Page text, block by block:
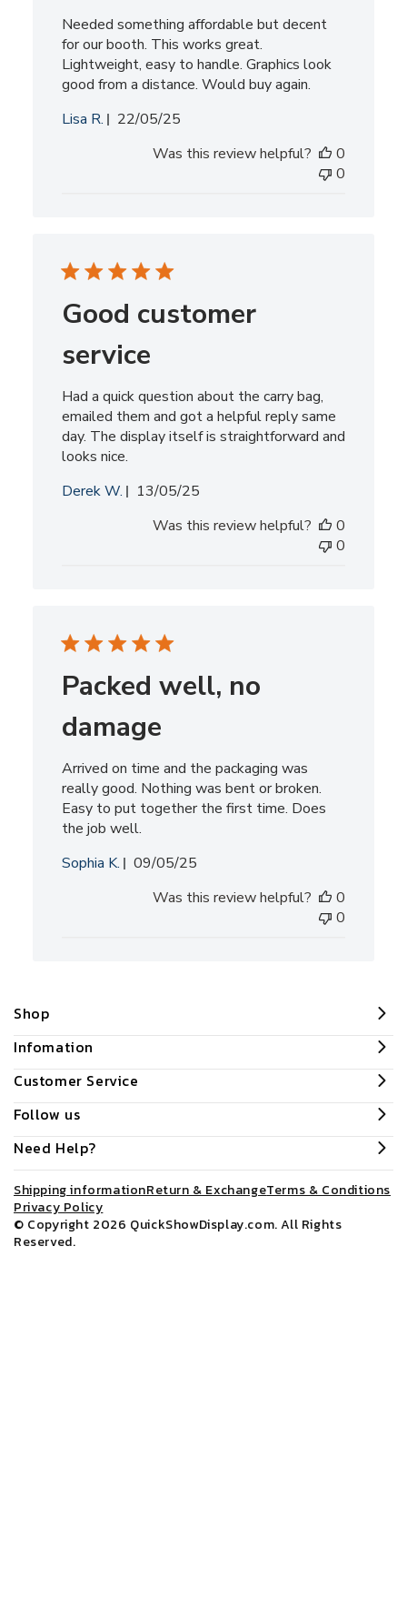
Needed something affordable but decent
for our booth. This works great.
Lightweight, easy to handle. Graphics look
good from a distance. Would buy again.
Lisa R.
Published
22/05/25
Was this review helpful?
0
0
Good customer
service
Had a quick question about the carry bag,
emailed them and got a helpful reply same
day. The display itself is straightforward and
looks nice.
Derek W.
Published
13/05/25
Was this review helpful?
0
0
Packed well, no
damage
Arrived on time and the packaging was
really good. Nothing was bent or broken.
Easy to put together the first time. Does
the job well.
Sophia K.
Published
09/05/25
Was this review helpful?
0
0
Shop
Infomation
Customer Service
Follow us
Need Help?
Shipping informationReturn & ExchangeTerms & Conditions
Privacy Policy
© Copyright 2026 QuickShowDisplay.com. All Rights
Reserved.